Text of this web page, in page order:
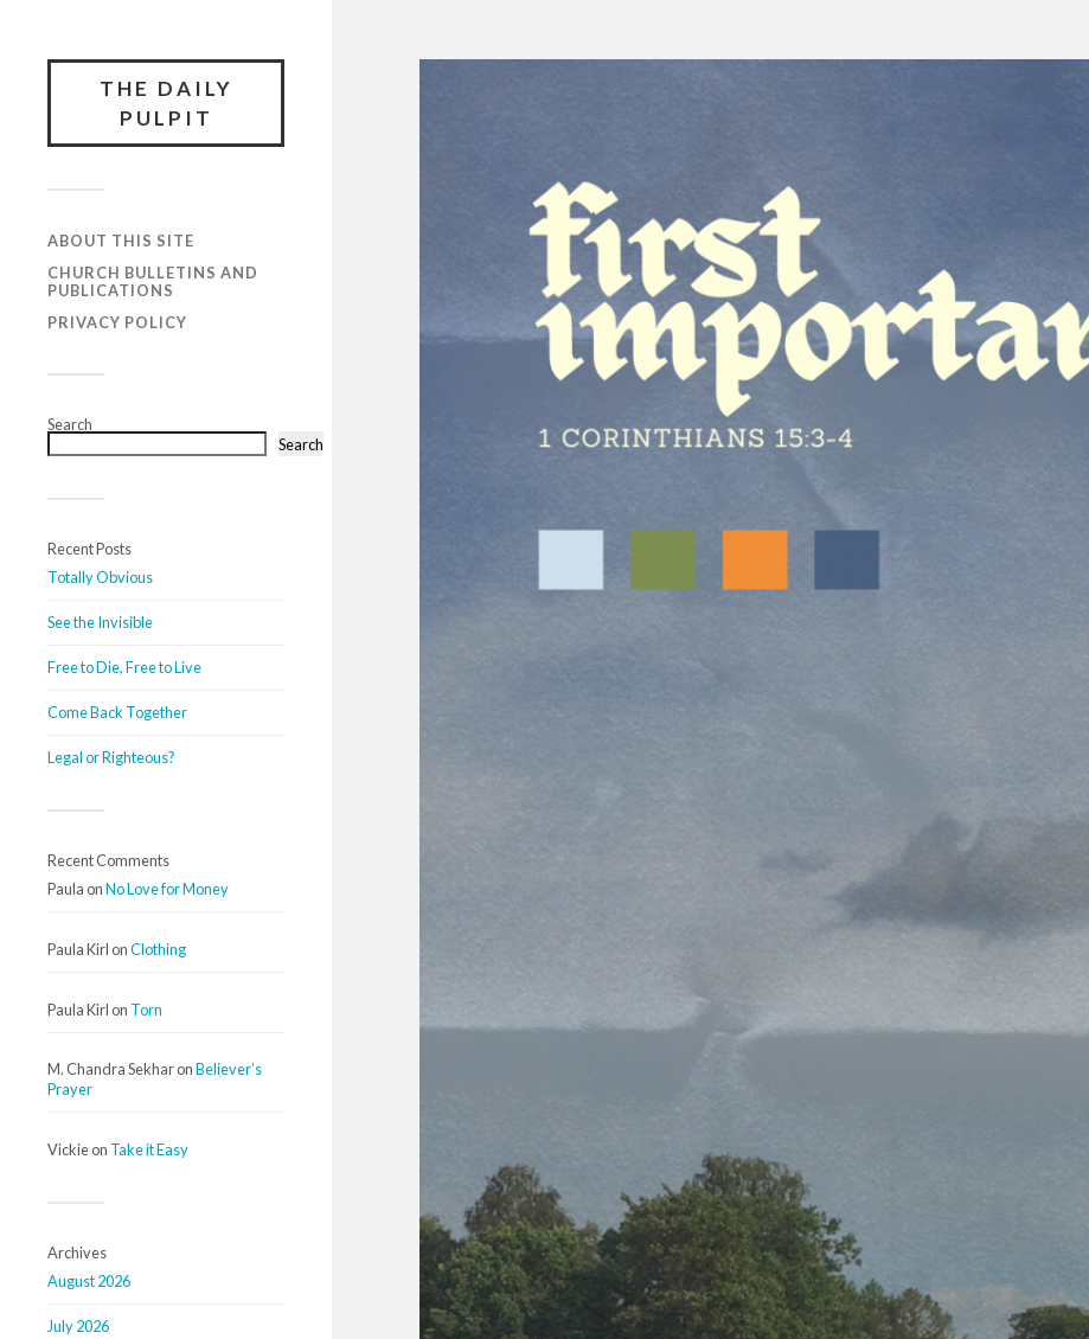
THE DAILY
PULPIT
ABOUT THIS SITE
CHURCH BULLETINS AND
PUBLICATIONS
PRIVACY POLICY
Search
Search
Recent Posts
Totally Obvious
See the Invisible
Free to Die, Free to Live
Come Back Together
Legal or Righteous?
Recent Comments
Paula onNo Love for Money
Paula Kirl onClothing
Paula Kirl on Torn
M. Chandra SekharonBeliever’s
Prayer
Vickieon Take it Easy
Archives
August 2026
July 2026